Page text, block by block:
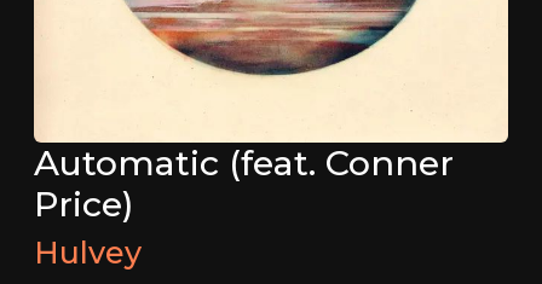
Automatic (feat. Conner
Price)
Hulvey